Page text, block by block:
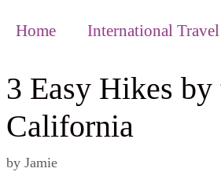
Home International Travel
3 Easy Hikes
California
by Jamie